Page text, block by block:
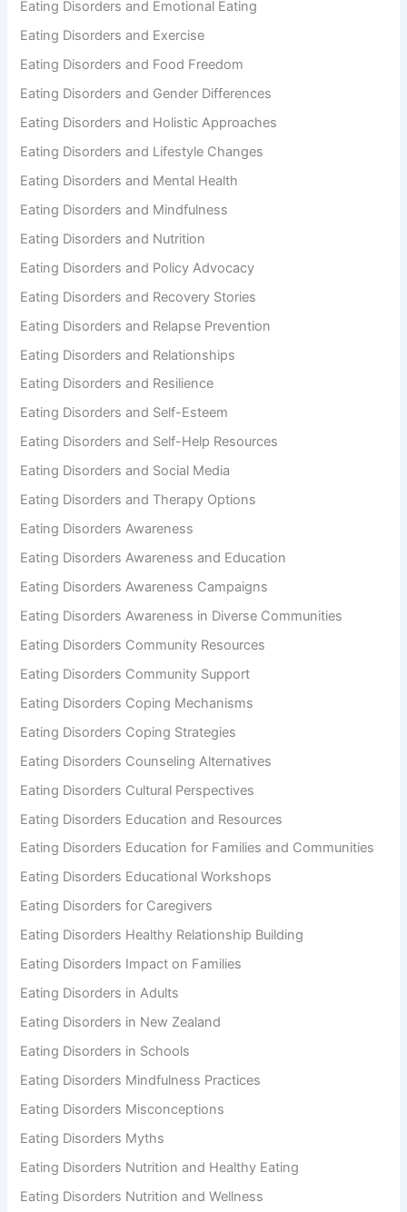
Eating Disorders and Emotional Eating
Eating Disorders and Exercise
Eating Disorders and Food Freedom
Eating Disorders and Gender Differences
Eating Disorders and Holistic Approaches
Eating Disorders and Lifestyle Changes
Eating Disorders and Mental Health
Eating Disorders and Mindfulness
Eating Disorders and Nutrition
Eating Disorders and Policy Advocacy
Eating Disorders and Recovery Stories
Eating Disorders and Relapse Prevention
Eating Disorders and Relationships
Eating Disorders and Resilience
Eating Disorders and Self-Esteem
Eating Disorders and Self-Help Resources
Eating Disorders and Social Media
Eating Disorders and Therapy Options
Eating Disorders Awareness
Eating Disorders Awareness and Education
Eating Disorders Awareness Campaigns
Eating Disorders Awareness in Diverse Communities
Eating Disorders Community Resources
Eating Disorders Community Support
Eating Disorders Coping Mechanisms
Eating Disorders Coping Strategies
Eating Disorders Counseling Alternatives
Eating Disorders Cultural Perspectives
Eating Disorders Education and Resources
Eating Disorders Education for Families and Communities
Eating Disorders Educational Workshops
Eating Disorders for Caregivers
Eating Disorders Healthy Relationship Building
Eating Disorders Impact on Families
Eating Disorders in Adults
Eating Disorders in New Zealand
Eating Disorders in Schools
Eating Disorders Mindfulness Practices
Eating Disorders Misconceptions
Eating Disorders Myths
Eating Disorders Nutrition and Healthy Eating
Eating Disorders Nutrition and Wellness